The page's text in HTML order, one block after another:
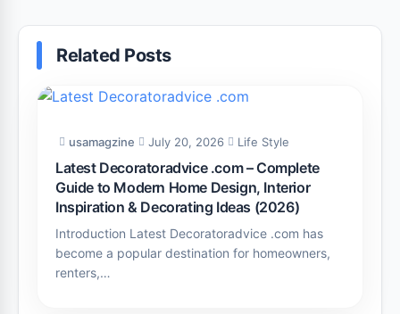
Related Posts
usamagzine July 20, 2026 Life Style
Latest Decoratoradvice .com – Complete
Guide to Modern Home Design, Interior
Inspiration & Decorating Ideas (2026)
Introduction Latest Decoratoradvice .com has
become a popular destination for homeowners,
renters,…